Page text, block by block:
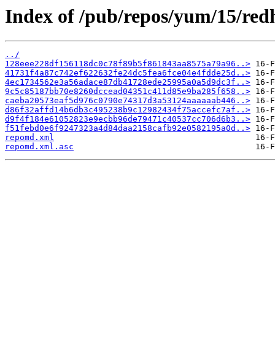
Index of /pub/repos/yum/15/
../
128eee228df156118dc0c78f89b5f861843aa8575a79a96..>
41731f4a87c742ef622632fe24dc5fea6fce04e4fdde25d..>
4ec1734562e3a56adace87db41728ede25995a0a5d9dc3f..>
9c5c85187bb70e8260dccead04351c411d85e9ba285f658..>
caeba20573eaf5d976c0790e74317d3a53124aaaaaab446..>
d86f32affd14b6db3c495238b9c12982434f75accefc7af..>
d9f4f184e61052823e9ecbb96de79471c40537cc706d6b3..>
f51febd0e6f9247323a4d84daa2158cafb92e0582195a0d..>
repomd.xml
repomd.xml.asc